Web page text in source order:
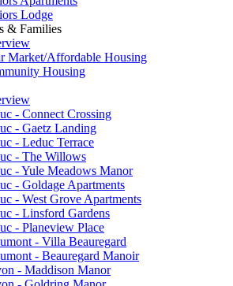
Lodge
& Families
Market/Affordable Housing
Housing
- Connect Crossing
- Gaetz Landing
- Leduc Terrace
- The Willows
- Yule Meadows Manor
- Goldage Apartments
- West Grove Apartments
- Linsford Gardens
- Planeview Place
- Villa Beauregard
- Beauregard Manoir
- Maddison Manor